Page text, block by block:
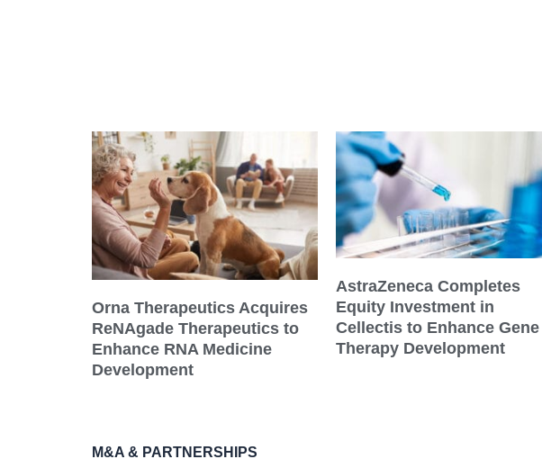
Orna Therapeutics Acquires
ReNAgade Therapeutics to
Enhance RNA Medicine
Development
AstraZeneca Completes
Equity Investment in
Cellectis to Enhance Gene
Therapy Development
M&A & PARTNERSHIPS